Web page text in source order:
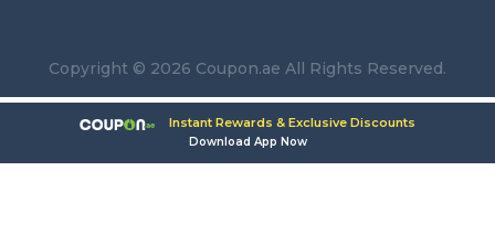
Copyright © 2026 Coupon.ae All Rights Reserved.
Instant Rewards & Exclusive Discounts
Download App Now